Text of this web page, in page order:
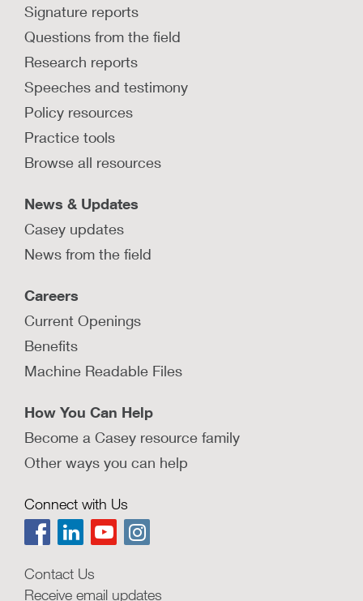
Signature reports
Questions from the field
Research reports
Speeches and testimony
Policy resources
Practice tools
Browse all resources
News & Updates
Casey updates
News from the field
Careers
Current Openings
Benefits
Machine Readable Files
How You Can Help
Become a Casey resource family
Other ways you can help
Connect with Us
Contact Us
Receive email updates